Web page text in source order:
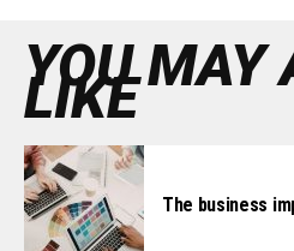
YOU MAY
LIKE
The business